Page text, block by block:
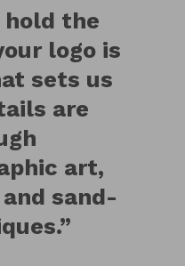
hold the
logo is
sets us
are
art,
sand-